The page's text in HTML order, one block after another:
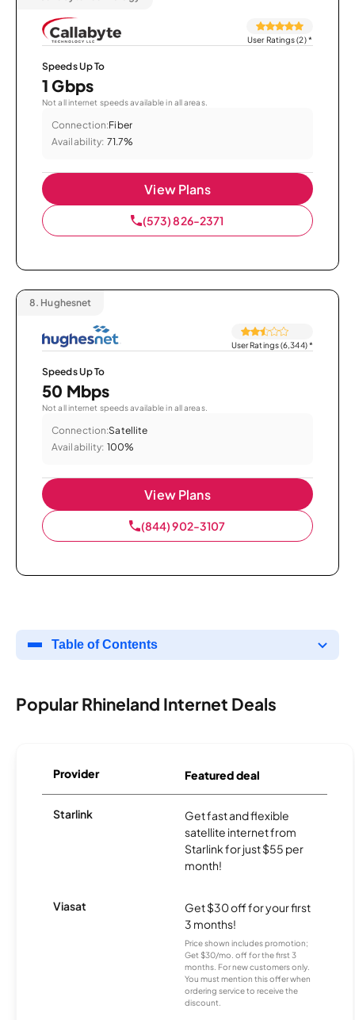
User Ratings (2)*
Speeds Up To
1 Gbps
Not all internet speeds available in all areas.
Connection:Fiber
Availability: 71.7%
View Plans
(573) 826-2371
8. Hughesnet
User Ratings (6,344)*
Speeds Up To
50 Mbps
Not all internet speeds available in all areas.
Connection:Satellite
Availability: 100%
View Plans
(844) 902-3107
Table of Contents
Popular Rhineland Internet Deals
Provider Featured deal
Starlink
Get fast and flexible
satellite internet from
Starlink for just $55 per
month!
Viasat
Get $30 off for your first
3 months!
Price shown includes promotion;
Get $30/mo. off for the first 3
months. For new customers only.
You must mention this offer when
ordering service to receive the
discount.